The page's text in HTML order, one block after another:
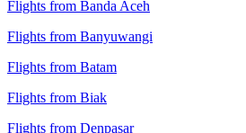
Flights from Banda Aceh
Flights from Banyuwangi
Flights from Batam
Flights from Biak
Flights from Denpasar